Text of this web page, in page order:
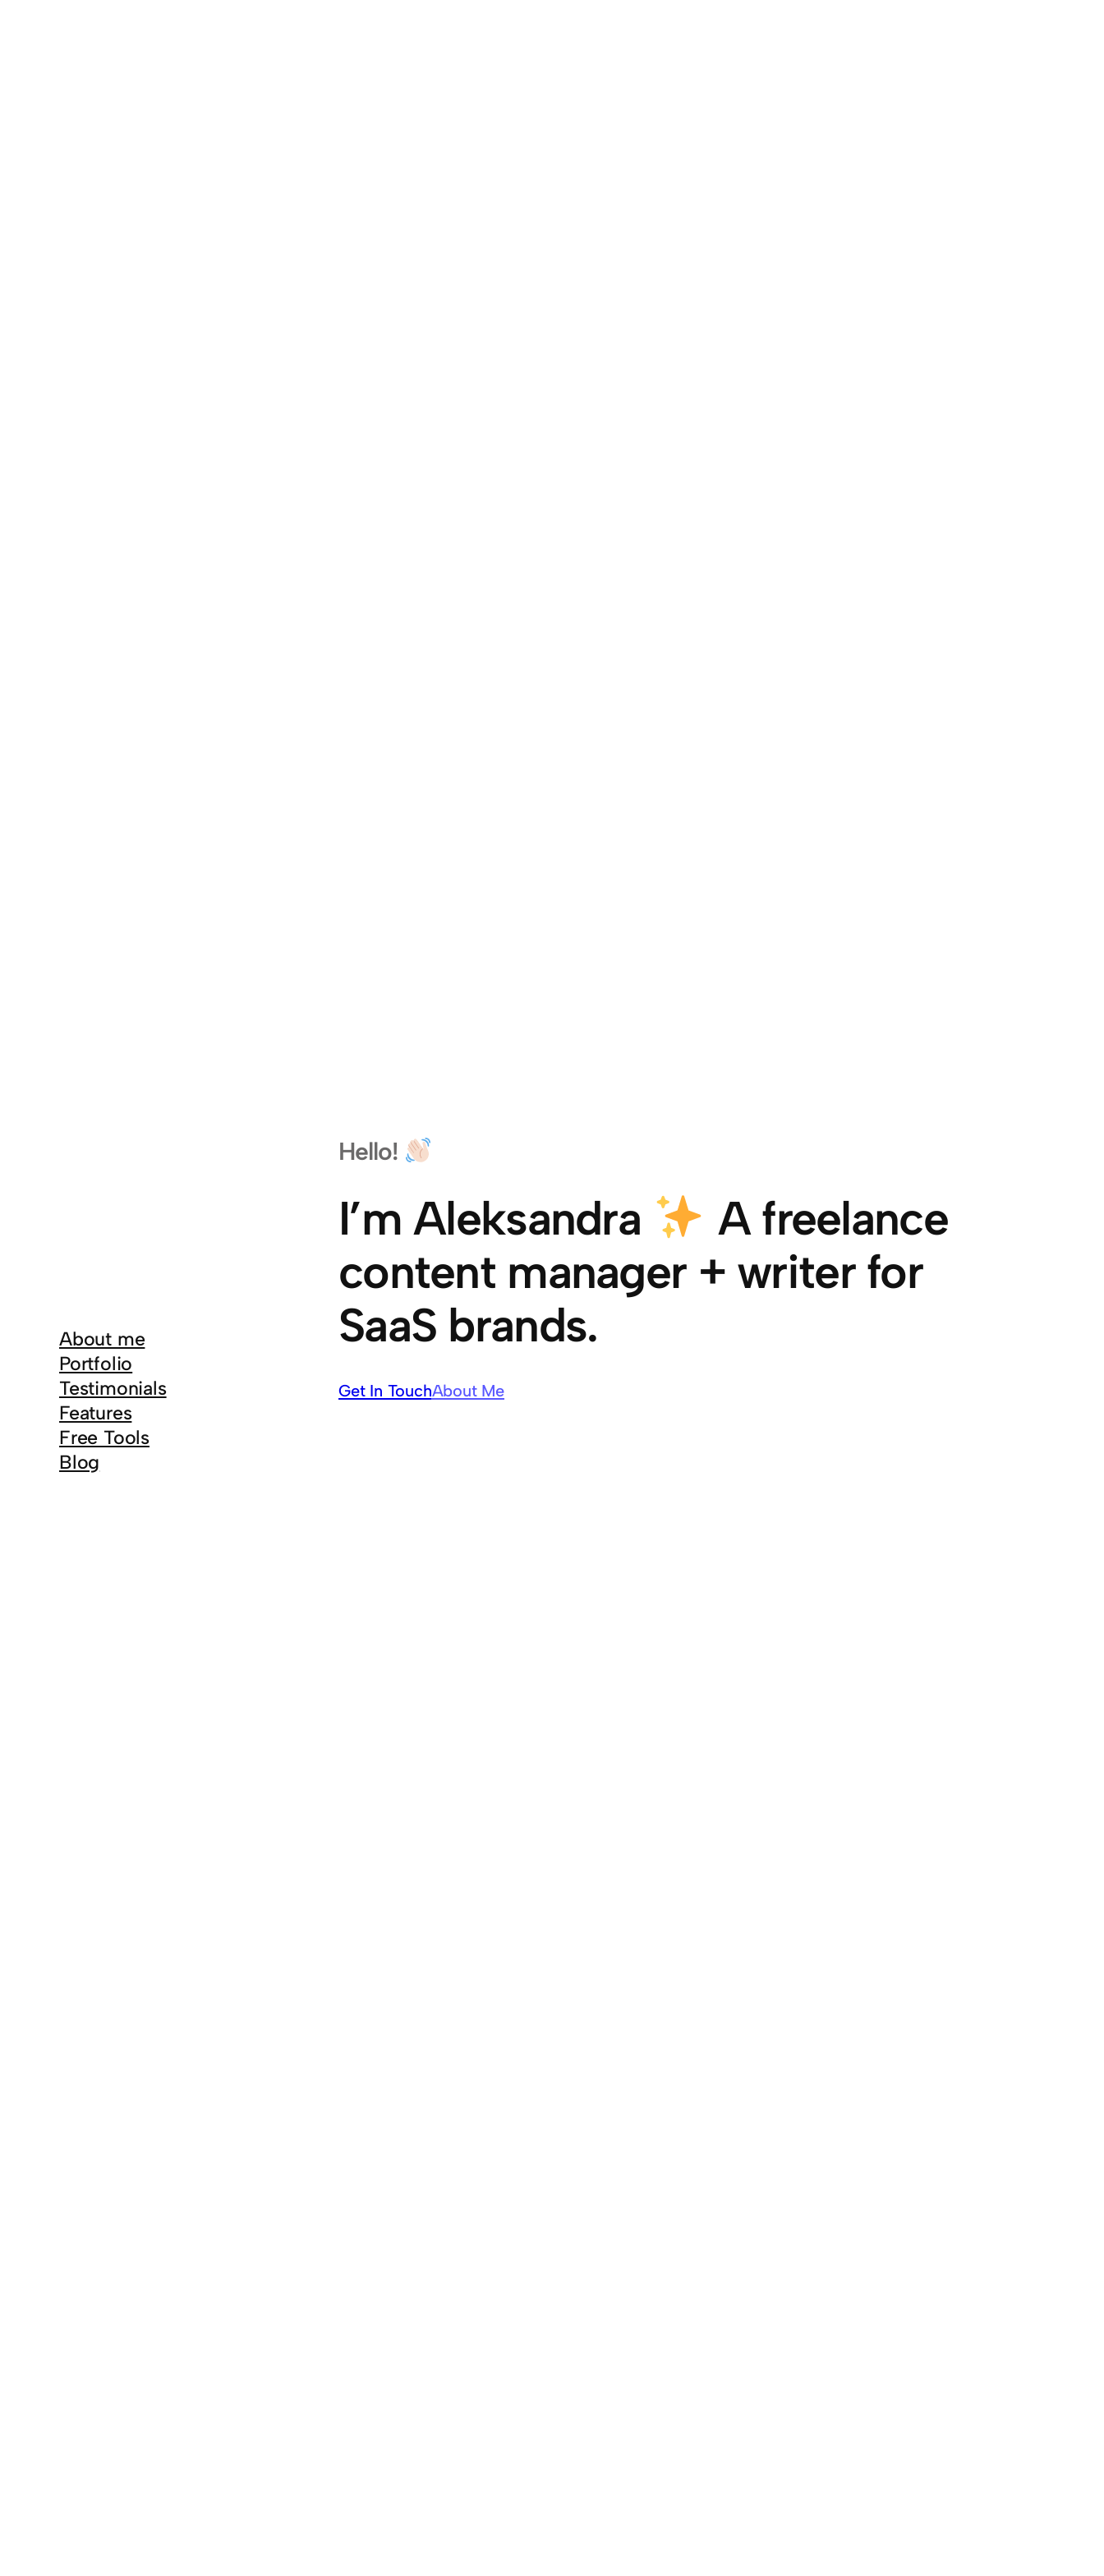
About me
Portfolio
Testimonials
Features
Free Tools
Blog
Hello!
I’m Aleksandra
A freelance
content manager + writer for
SaaS brands.
Get In TouchAbout Me